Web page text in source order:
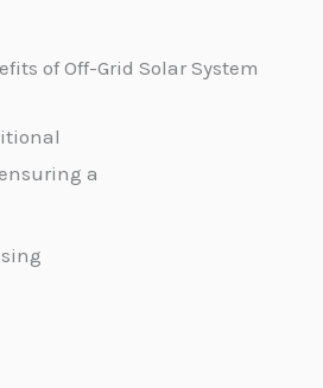
of Off-Grid SolarSystem
a